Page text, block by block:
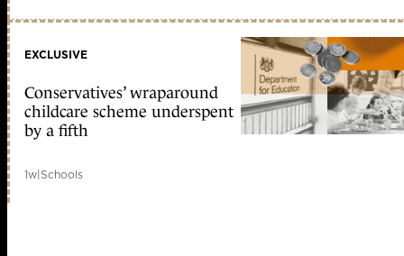
EXCLUSIVE
Conservatives’ wraparound
childcare scheme underspent
by a fifth
1w|Schools